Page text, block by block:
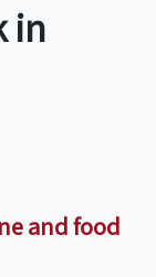
in
and food